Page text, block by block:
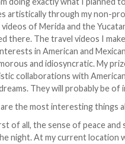
artistically through my non-
of Merida and the
there. The travel videos I
in American and
and idiosyncratic. My
collaborations with
They will probably be
the most interesting things
of all, the sense of peace
night. At my current location